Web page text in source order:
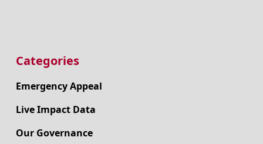
Categories
Emergency Appeal
Live Impact Data
Our Governance